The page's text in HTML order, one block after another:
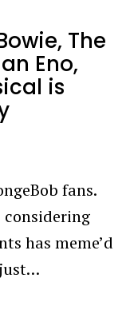
The
Eno,
is
fans.
considering
has meme’d